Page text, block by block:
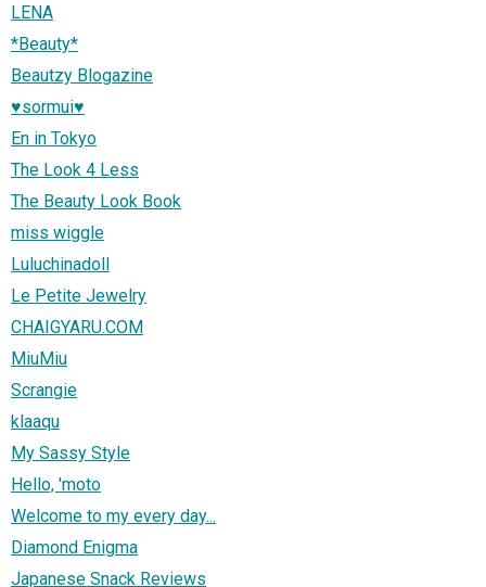
LENA
*Beauty*
Beautzy Blogazine
♥sormui♥
En in Tokyo
The Look 4 Less
The Beauty Look Book
miss wiggle
Luluchinadoll
Le Petite Jewelry
CHAIGYARU.COM
MiuMiu
Scrangie
klaaqu
My Sassy Style
Hello, 'moto
Welcome to my every day...
Diamond Enigma
Japanese Snack Reviews